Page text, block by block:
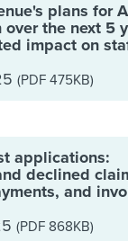
plans for
the next 5
impact on
(PDF 475KB)
applications:
declined
and
(PDF 868KB)